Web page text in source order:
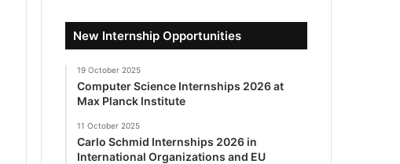
New Internship Opportunities
19 October 2025
Computer Science Internships 2026 at
Max Planck Institute
11 October 2025
Carlo Schmid Internships 2026 in
International Organizations and EU